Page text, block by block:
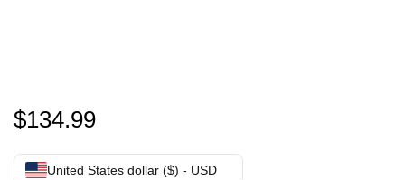
Personalized Bean Bag Chair | Custom Face
$134.99
United States dollar ($) - USD